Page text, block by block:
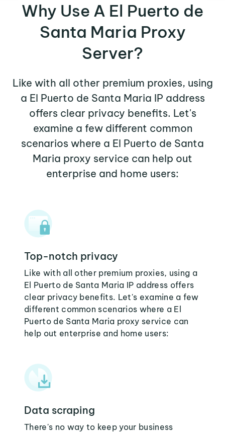
Why Use A El Puerto de
Santa Maria Proxy
Server?
Like with all other premium proxies, using
a El Puerto de Santa Maria IP address
offers clear privacy benefits. Let's
examine a few different common
scenarios where a El Puerto de Santa
Maria proxy service can help out
enterprise and home users:
Top-notch privacy
Like with all other premium proxies, using a
El Puerto de Santa Maria IP address offers
clear privacy benefits. Let's examine a few
different common scenarios where a El
Puerto de Santa Maria proxy service can
help out enterprise and home users:
Data scraping
There's no way to keep your business